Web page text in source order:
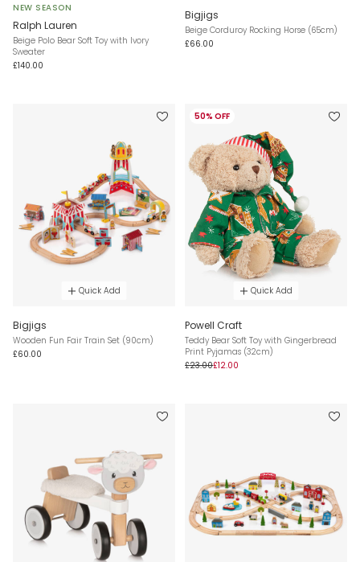
NEW SEASON
Ralph Lauren
Beige Polo Bear Soft Toy with Ivory
Sweater
£140.00
Bigjigs
Beige Corduroy Rocking Horse (65cm)
£66.00
Quick Add
Bigjigs
Wooden Fun Fair Train Set (90cm)
£60.00
50% OFF
Quick Add
Powell Craft
Teddy Bear Soft Toy with Gingerbread
Print Pyjamas (32cm)
£23.00£12.00